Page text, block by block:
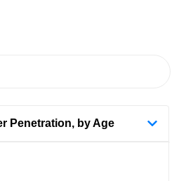
Penetration, by Age